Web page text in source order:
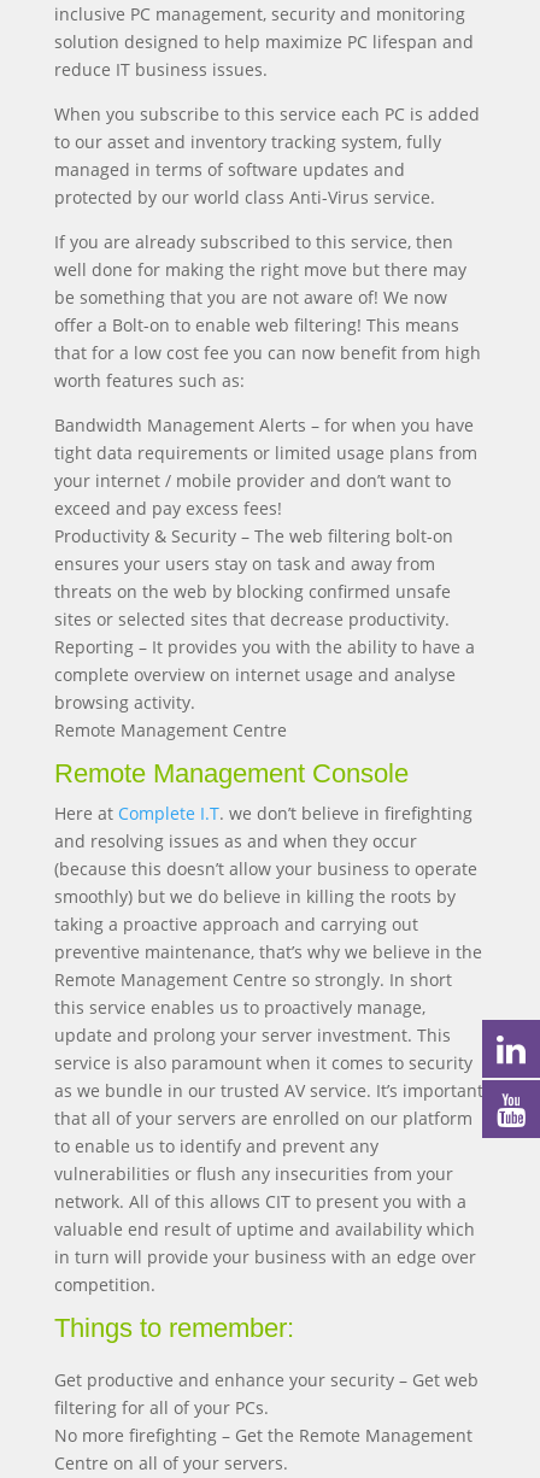
inclusive PC management, security and monitoring
solution designed to help maximize PC lifespan and
reduce IT business issues.
When you subscribe to this service each PC is added
to our asset and inventory tracking system, fully
managed in terms of software updates and
protected by our world class Anti-Virus service.
If you are already subscribed to this service, then
well done for making the right move but there may
be something that you are not aware of! We now
offer a Bolt-on to enable web filtering! This means
that for a low cost fee you can now benefit from high
worth features such as:
Bandwidth Management Alerts – for when you have
tight data requirements or limited usage plans from
your internet / mobile provider and don’t want to
exceed and pay excess fees!
Productivity & Security – The web filtering bolt-on
ensures your users stay on task and away from
threats on the web by blocking confirmed unsafe
sites or selected sites that decrease productivity.
Reporting – It provides you with the ability to have a
complete overview on internet usage and analyse
browsing activity.
Remote Management Centre
Remote Management Console
Here at Complete I.T. we don’t believe in firefighting
and resolving issues as and when they occur
(because this doesn’t allow your business to operate
smoothly) but we do believe in killing the roots by
taking a proactive approach and carrying out
preventive maintenance, that’s why we believe in the
Remote Management Centre so strongly. In short
this service enables us to proactively manage,
update and prolong your server investment. This
service is also paramount when it comes to security
as we bundle in our trusted AV service. It’s important
that all of your servers are enrolled on our platform
to enable us to identify and prevent any
vulnerabilities or flush any insecurities from your
network. All of this allows CIT to present you with a
valuable end result of uptime and availability which
in turn will provide your business with an edge over
competition.
Things to remember:
Get productive and enhance your security – Get web
filtering for all of your PCs.
No more firefighting – Get the Remote Management
Centre on all of your servers.